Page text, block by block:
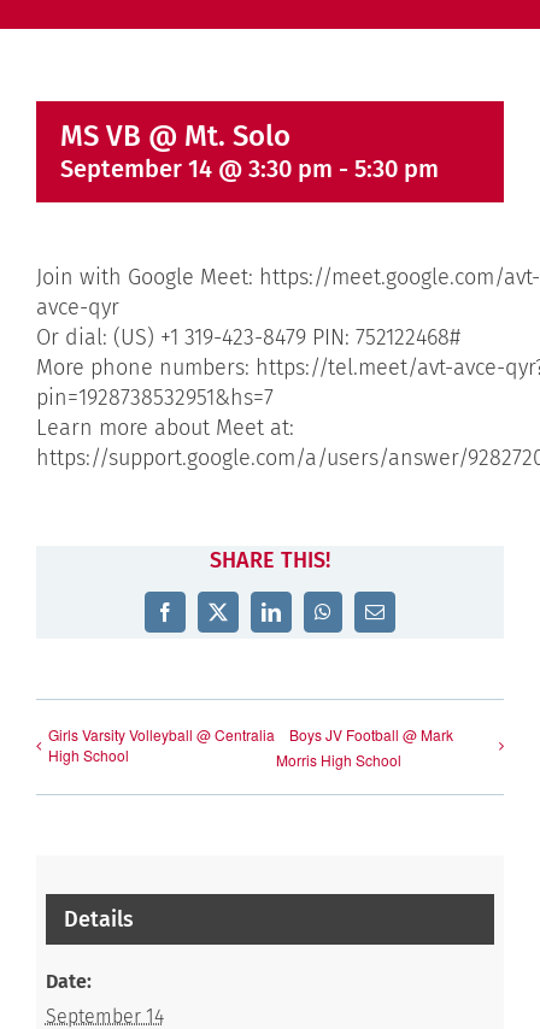
MS VB @ Mt. Solo
September 14 @ 3:30 pm - 5:30 pm
Join with Google Meet: https://meet.google.com/avt-
avce-qyr
Or dial: (US) +1 319-423-8479 PIN: 752122468#
More phone numbers: https://tel.meet/avt-avce-
pin=1928738532951&hs=7
Learn more about Meet at:
https://support.google.com/a/users/answer/
SHARE THIS!
Facebook
X LinkedInWhatsApp
Email
Girls Varsity Volleyball @ Centralia
High School
Boys JV Football @ Mark
Morris High School
Details
Date:
September 14